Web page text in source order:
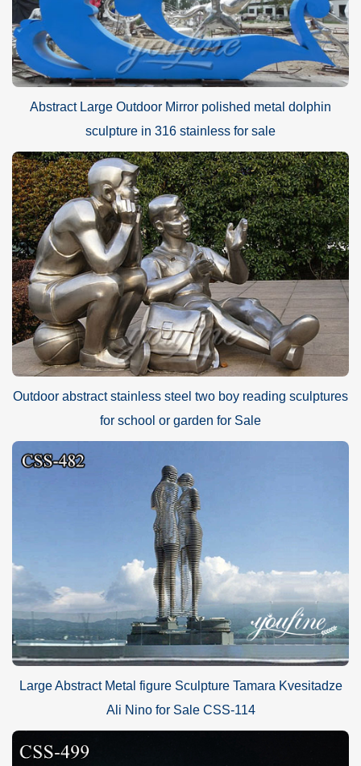
Abstract Large Outdoor Mirror polished metal dolphin
sculpture in 316 stainless for sale
Outdoor abstract stainless steel two boy reading sculptures
for school or garden for Sale
Large Abstract Metal figure Sculpture Tamara Kvesitadze
Ali Nino for Sale CSS-114